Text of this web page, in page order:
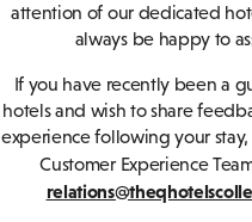
attention of our dedicated
always be happy to
If you have recently been a
hotels and wish to share
experience following your
Customer Experience